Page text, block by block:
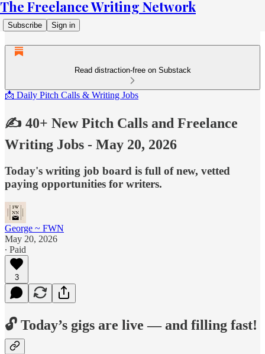
The Freelance Writing Network
Subscribe Sign in
Read distraction-free on Substack
📩 Daily Pitch Calls & Writing Jobs
✍️ 40+ New Pitch Calls and Freelance
Writing Jobs - May 20, 2026
Today's writing job board is full of new, vetted
paying opportunities for writers.
George ~ FWN
May 20, 2026
∙ Paid
3
🔓 Today’s gigs are live — and filling fast!